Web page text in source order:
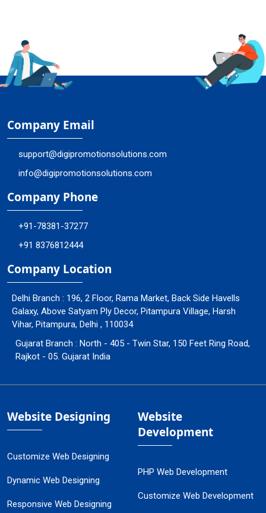
Company Email
support@digipromotionsolutions.com
info@digipromotionsolutions.com
Company Phone
+91-78381-37277
+91 8376812444
Company Location
Delhi Branch : 196, 2 Floor, Rama Market, Back Side Havells
Galaxy, Above Satyam Ply Decor, Pitampura Village, Harsh
Vihar, Pitampura, Delhi , 110034
Gujarat Branch : North - 405 - Twin Star, 150 Feet Ring Road,
Rajkot - 05. Gujarat India
Website Designing
Customize Web Designing
Dynamic Web Designing
Responsive Web Designing
Website
Development
PHP Web Development
Customize Web Development